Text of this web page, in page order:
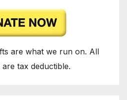
are what we run on. All
tax deductible.